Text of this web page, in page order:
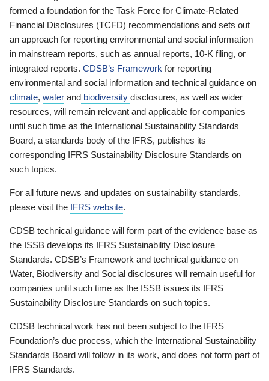
formed a foundation for the Task Force for Climate-Related
Financial Disclosures (TCFD) recommendations and sets out
an approach for reporting environmental and social information
in mainstream reports, such as annual reports, 10-K filing, or
integrated reports. CDSB’s Framework for reporting
environmental and social information and technical guidance on
climate, water and biodiversity disclosures, as well as wider
resources, will remain relevant and applicable for companies
until such time as the International Sustainability Standards
Board, a standards body of the IFRS, publishes its
corresponding IFRS Sustainability Disclosure Standards on
such topics.
For all future news and updates on sustainability standards,
please visit the IFRS website.
CDSB technical guidance will form part of the evidence base as
the ISSB develops its IFRS Sustainability Disclosure
Standards. CDSB’s Framework and technical guidance on
Water, Biodiversity and Social disclosures will remain useful for
companies until such time as the ISSB issues its IFRS
Sustainability Disclosure Standards on such topics.
CDSB technical work has not been subject to the IFRS
Foundation’s due process, which the International Sustainability
Standards Board will follow in its work, and does not form part of
IFRS Standards.